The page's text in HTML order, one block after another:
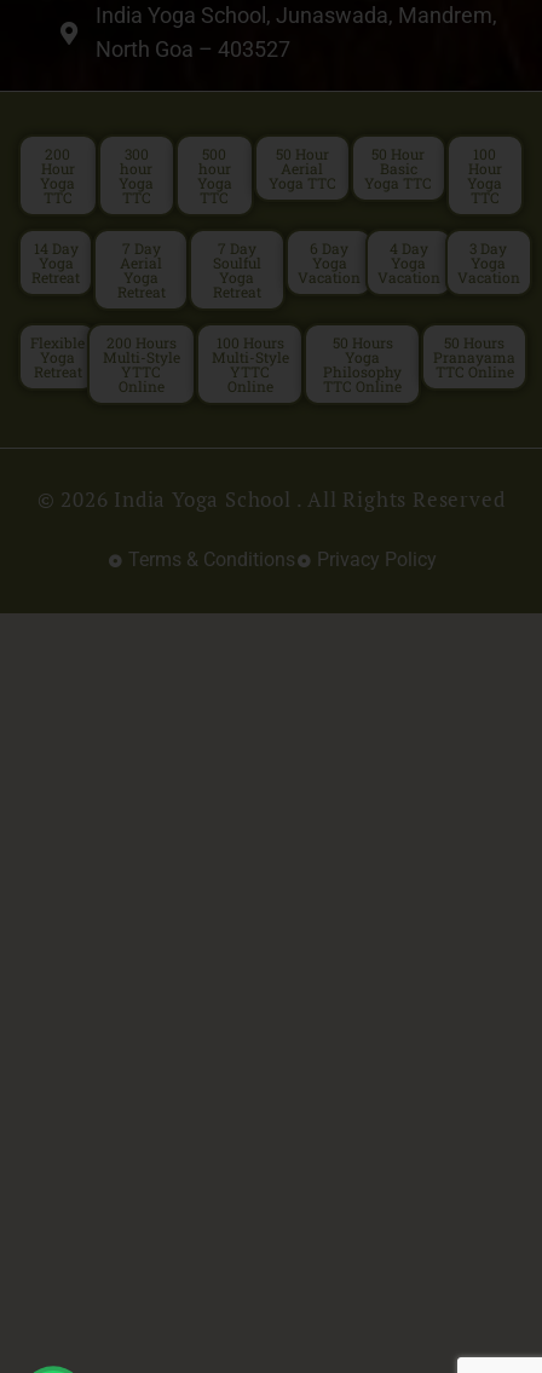
India Yoga School, Junaswada, Mandrem,
North Goa – 403527
200
Hour
Yoga
TTC
300
hour
Yoga
TTC
500
hour
Yoga
TTC
50 Hour
Aerial
Yoga TTC
50 Hour
Basic
Yoga TTC
100
Hour
Yoga
TTC
14 Day
Yoga
Retreat
7 Day
Aerial
Yoga
Retreat
7 Day
Soulful
Yoga
Retreat
6 Day
Yoga
Vacation
4 Day
Yoga
Vacation
3 Day
Yoga
Vacation
Flexible
Yoga
Retreat
200 Hours
Multi-Style
YTTC
Online
100 Hours
Multi-Style
YTTC
Online
50 Hours
Yoga
Philosophy
TTC Online
50 Hours
Pranayama
TTC Online
© 2026 India Yoga School . All Rights Reserved
Terms & Conditions Privacy Policy